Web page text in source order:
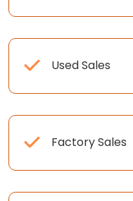
Used Sales
Factory Sales